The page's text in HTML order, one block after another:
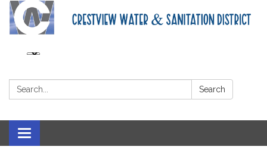
Search: Search
Toggle navigation